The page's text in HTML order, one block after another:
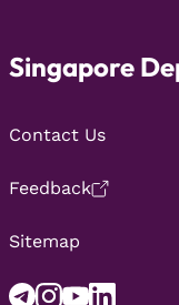
Singapore
Contact Us
Feedback
Sitemap